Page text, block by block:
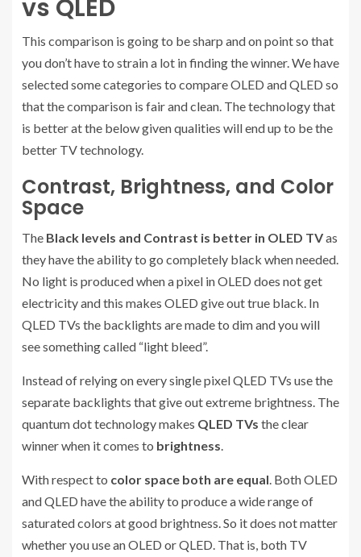
vs QLED
This comparison is going to be sharp and on point so that
you don’t have to strain a lot in finding the winner. We have
selected some categories to compare OLED and QLED so
that the comparison is fair and clean. The technology that
is better at the below given qualities will end up to be the
better TV technology.
Contrast, Brightness, and Color
Space
The Black levels and Contrast is better in OLED TVas
they have the ability to go completely black when needed.
No light is produced when a pixel in OLED does not get
electricity and this makes OLED give out true black. In
QLED TVs the backlights are made to dim and you will
see something called “light bleed”.
Instead of relying on every single pixel QLED TVs use the
separate backlights that give out extreme brightness. The
quantum dot technology makes QLED TVs the clear
winner when it comes to brightness
With respect to color space both are equal . Both OLED
and QLED have the ability to produce a wide range of
saturated colors at good brightness. So it does not matter
whether you use an OLED or QLED. That is, both TV